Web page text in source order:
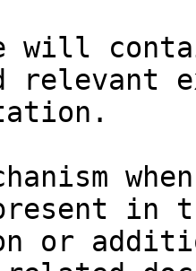
will
relevant
in
or